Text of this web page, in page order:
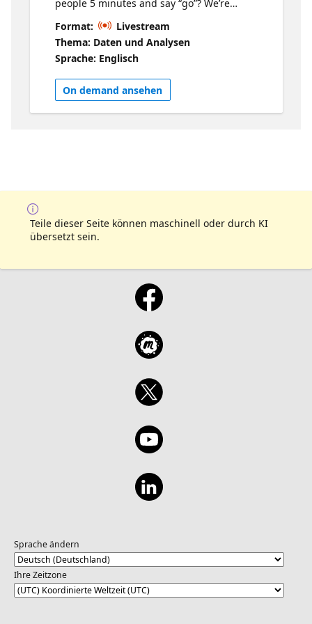
people 5 minutes and say “go”? We’re
bringing together MVPs, community
builders, and experts for a rapid-fire series
of 5-minute talks on things they’re excited
about right now. No long intros. No
overthinking. Just idea after idea after idea.
Zero time to get bored. You’ll hear fresh
takes, clever tips, and things you didn’t know
Format:
Livestream
Thema: Daten und Analysen
Sprache: Englisch
On demand ansehen
Teile dieser Seite können maschinell oder durch KI
übersetzt sein.
Sprache ändern
Ihre Zeitzone